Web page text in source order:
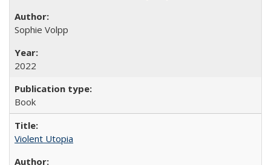
Sophie Volpp
2022
Book
Violent Utopia